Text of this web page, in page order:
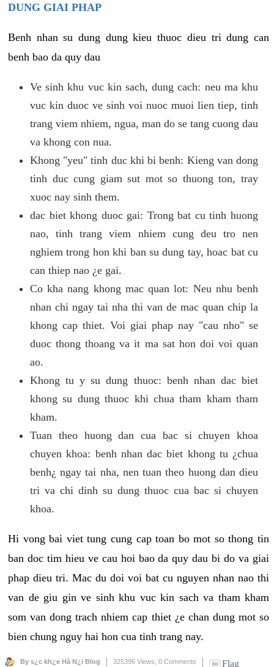
DUNG GIAI PHAP
Benh nhan su dung dung kieu thuoc dieu tri dung can
benh bao da quy dau
Ve sinh khu vuc kin sach, dung cach: neu ma khu
vuc kin duoc ve sinh voi nuoc muoi lien tiep, tinh
trang viem nhiem, ngua, man do se tang cuong dau
va khong con nua.
Khong "yeu" tinh duc khi bi benh: Kieng van dong
tinh duc cung giam sut mot so thuong ton, tray
xuoc nay sinh them.
dac biet khong duoc gai: Trong bat cu tinh huong
nao, tinh trang viem nhiem cung deu tro nen
nghiem trong hon khi ban su dung tay, hoac bat cu
can thiep nao ¿e gai.
Co kha nang khong mac quan lot: Neu nhu benh
nhan chi ngay tai nha thi van de mac quan chip la
khong cap thiet. Voi giai phap nay "cau nho" se
duoc thong thoang va it ma sat hon doi voi quan
ao.
Khong tu y su dung thuoc: benh nhan dac biet
khong su dung thuoc khi chua tham kham tham
kham.
Tuan theo huong dan cua bac si chuyen khoa
chuyen khoa: benh nhan dac biet khong tu ¿chua
benh¿ ngay tai nha, nen tuan theo huong dan dieu
tri va chi dinh su dung thuoc cua bac si chuyen
khoa.
Hi vong bai viet tung cung cap toan bo mot so thong tin
ban doc tim hieu ve cau hoi bao da quy dau bi do va giai
phap dieu tri. Mac du doi voi bat cu nguyen nhan nao thi
van de giu gin ve sinh khu vuc kin sach va tham kham
som van dong trach nhiem cap thiet ¿e chan dung mot so
bien chung nguy hai hon cua tinh trang nay.
By s¿c kh¿e Hà N¿i Blog 325396 Views, 0 Comments Flag